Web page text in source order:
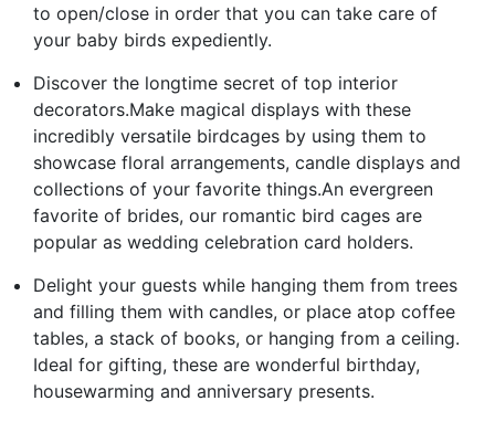
to open/close in order that you can take care of
your baby birds expediently.
Discover the longtime secret of top interior
decorators.Make magical displays with these
incredibly versatile birdcages by using them to
showcase floral arrangements, candle displays and
collections of your favorite things.An evergreen
favorite of brides, our romantic bird cages are
popular as wedding celebration card holders.
Delight your guests while hanging them from trees
and filling them with candles, or place atop coffee
tables, a stack of books, or hanging from a ceiling.
Ideal for gifting, these are wonderful birthday,
housewarming and anniversary presents.